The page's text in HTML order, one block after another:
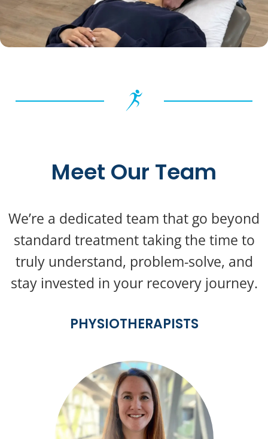
Meet Our Team
We’re a dedicated team that go beyond
standard treatment taking the time to
truly understand, problem-solve, and
stay invested in your recovery journey.
PHYSIOTHERAPISTS